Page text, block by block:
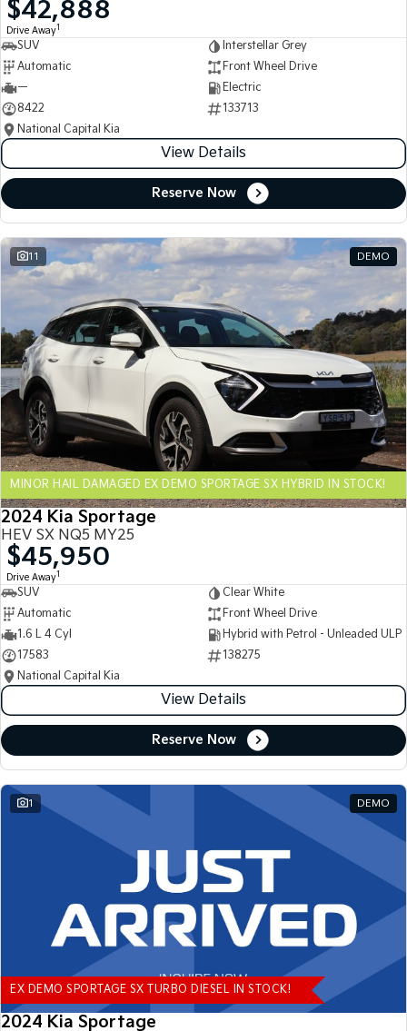
Medium SUV
Sorento
Large SUV
(New) Performance SUV Upper Large SUV
Electric
EV3
Small SUV
EV4
(New) Medium Car
EV5
Medium SUV
EV6
(New) Performance SUV
EV9
Upper Large SUV
Hybrid
Sportage Hybrid Sorento Hybrid
Large SUV
Carnival
People Mover/GUV
Seltos Hybrid
Hev
People Mover
Carnival
Small Cars
Picanto
Compact Car (New) Small Car
Medium Car
(New) Medium Car
Light Commercial
Tasman Tasman Cab Chassis
PV5 Cargo EV
Cargo Van
Stonic
(New) Light SUV
$42,888
Drive Away1
SUV
Interstellar Grey
Automatic
Front Wheel Drive
—
Electric
8422
133713
National Capital Kia
View Details
Reserve Now
11 DEMO
MINOR HAIL DAMAGED EX DEMO SPORTAGE SX HYBRID IN STOCK!
2024 Kia Sportage
HEV SX NQ5 MY25
$45,950
Drive Away1
SUV
Clear White
Automatic
Front Wheel Drive
1.6 L 4 Cyl
Hybrid with Petrol - Unleaded ULP
17583
138275
National Capital Kia
View Details
Reserve Now
1 DEMO
EX DEMO SPORTAGE SX TURBO DIESEL IN STOCK!
2024 Kia Sportage